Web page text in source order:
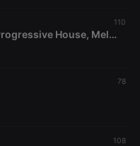
110
Lorazz - QBIT [DJ Set, Progressive House, Melodic Techno, Mix]
78
108